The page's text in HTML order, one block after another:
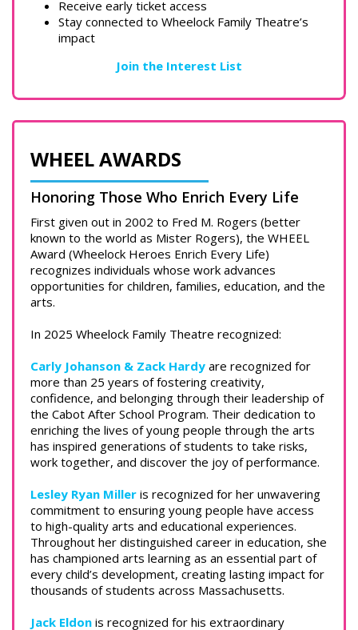
Receive early ticket access
Stay connected to Wheelock Family Theatre’s
impact
Join the Interest List
WHEEL AWARDS
Honoring Those Who Enrich Every Life
First given out in 2002 to Fred M. Rogers (better
known to the world as Mister Rogers), the WHEEL
Award (Wheelock Heroes Enrich Every Life)
recognizes individuals whose work advances
opportunities for children, families, education, and the
arts.
In 2025 Wheelock Family Theatre recognized:
Carly Johanson & Zack Hardy are recognized for
more than 25 years of fostering creativity,
confidence, and belonging through their leadership of
the Cabot After School Program. Their dedication to
enriching the lives of young people through the arts
has inspired generations of students to take risks,
work together, and discover the joy of performance.
Lesley Ryan Miller is recognized for her unwavering
commitment to ensuring young people have access
to high-quality arts and educational experiences.
Throughout her distinguished career in education, she
has championed arts learning as an essential part of
every child’s development, creating lasting impact for
thousands of students across Massachusetts.
Jack Eldon is recognized for his extraordinary